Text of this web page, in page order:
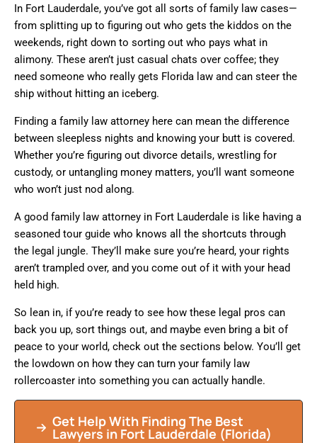
In Fort Lauderdale, you’ve got all sorts of family law cases—
from splitting up to figuring out who gets the kiddos on the
weekends, right down to sorting out who pays what in
alimony. These aren’t just casual chats over coffee; they
need someone who really gets Florida law and can steer the
ship without hitting an iceberg.
Finding a family law attorney here can mean the difference
between sleepless nights and knowing your butt is covered.
Whether you’re figuring out divorce details, wrestling for
custody, or untangling money matters, you’ll want someone
who won’t just nod along.
A good family law attorney in Fort Lauderdale is like having a
seasoned tour guide who knows all the shortcuts through
the legal jungle. They’ll make sure you’re heard, your rights
aren’t trampled over, and you come out of it with your head
held high.
So lean in, if you’re ready to see how these legal pros can
back you up, sort things out, and maybe even bring a bit of
peace to your world, check out the sections below. You’ll get
the lowdown on how they can turn your family law
rollercoaster into something you can actually handle.
Get Help With Finding The Best
Lawyers in Fort Lauderdale (Florida)